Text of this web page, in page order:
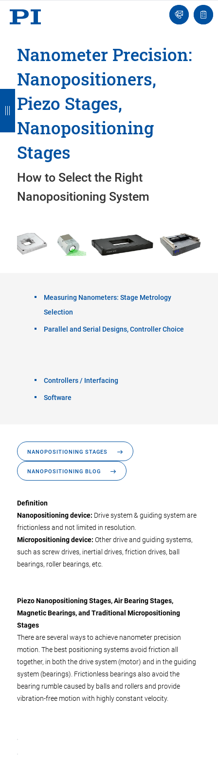
Ask
an
list
Nanometer Precision:
Nanopositioners,
Piezo Stages,
Nanopositioning
Stages
How to Select the Right
Nanopositioning System
Measuring Nanometers: Stage Metrology
Selection
Parallel and Serial Designs, Controller Choice
Controllers / Interfacing
Software
NANOPOSITIONING STAGES
NANOPOSITIONING BLOG
Definition
Nanopositioning device: Drive system & guiding system are
frictionless and not limited in resolution.
Micropositioning device: Other drive and guiding systems,
such as screw drives, inertial drives, friction drives, ball
bearings, roller bearings, etc.
Piezo Nanopositioning Stages, Air Bearing Stages,
Magnetic Bearings, and Traditional Micropositioning
Stages
There are several ways to achieve nanometer precision
motion. The best positioning systems avoid friction all
together, in both the drive system (motor) and in the guiding
system (bearings). Frictionless bearings also avoid the
bearing rumble caused by balls and rollers and provide
vibration-free motion with highly constant velocity.
B
a
c
k
B
a
c
k
B
a
c
k
B
a
c
k
B
a
c
k